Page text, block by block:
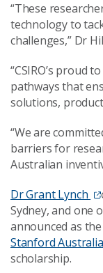
“These
technology to
challenges,” Dr
“CSIRO’s proud
pathways that
solutions,
“We are
barriers for
Australian
Dr Grant Lynch
Sydney, and one
announced as
Stanford
scholarship.